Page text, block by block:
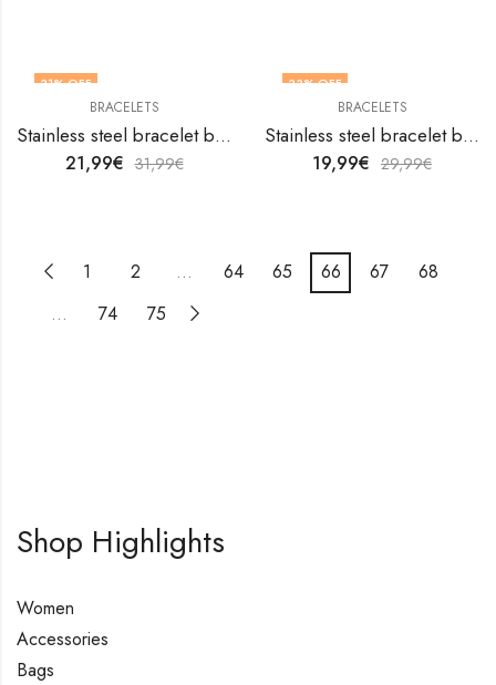
31% OFF
BRACELETS
Stainless steel bracelet by V&F Jewelers
21,99€ 31,99€
33% OFF
BRACELETS
Stainless steel bracelet by V&F Jewelers
19,99€ 29,99€
1 2 … 64 65 66 67
68
…
74 75
Shop Highlights
Women
Accessories
Bags